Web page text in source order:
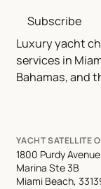
Luxury yacht
services in
Bahamas, and
Subscribe
YACHT SATELLITE
1800 Purdy Avenue
Marina Ste 3B
Miami Beach,